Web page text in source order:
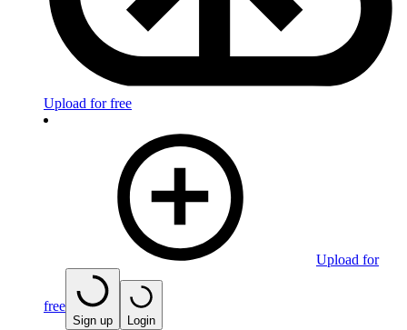
Upload for free
Upload for
free
Sign up Login